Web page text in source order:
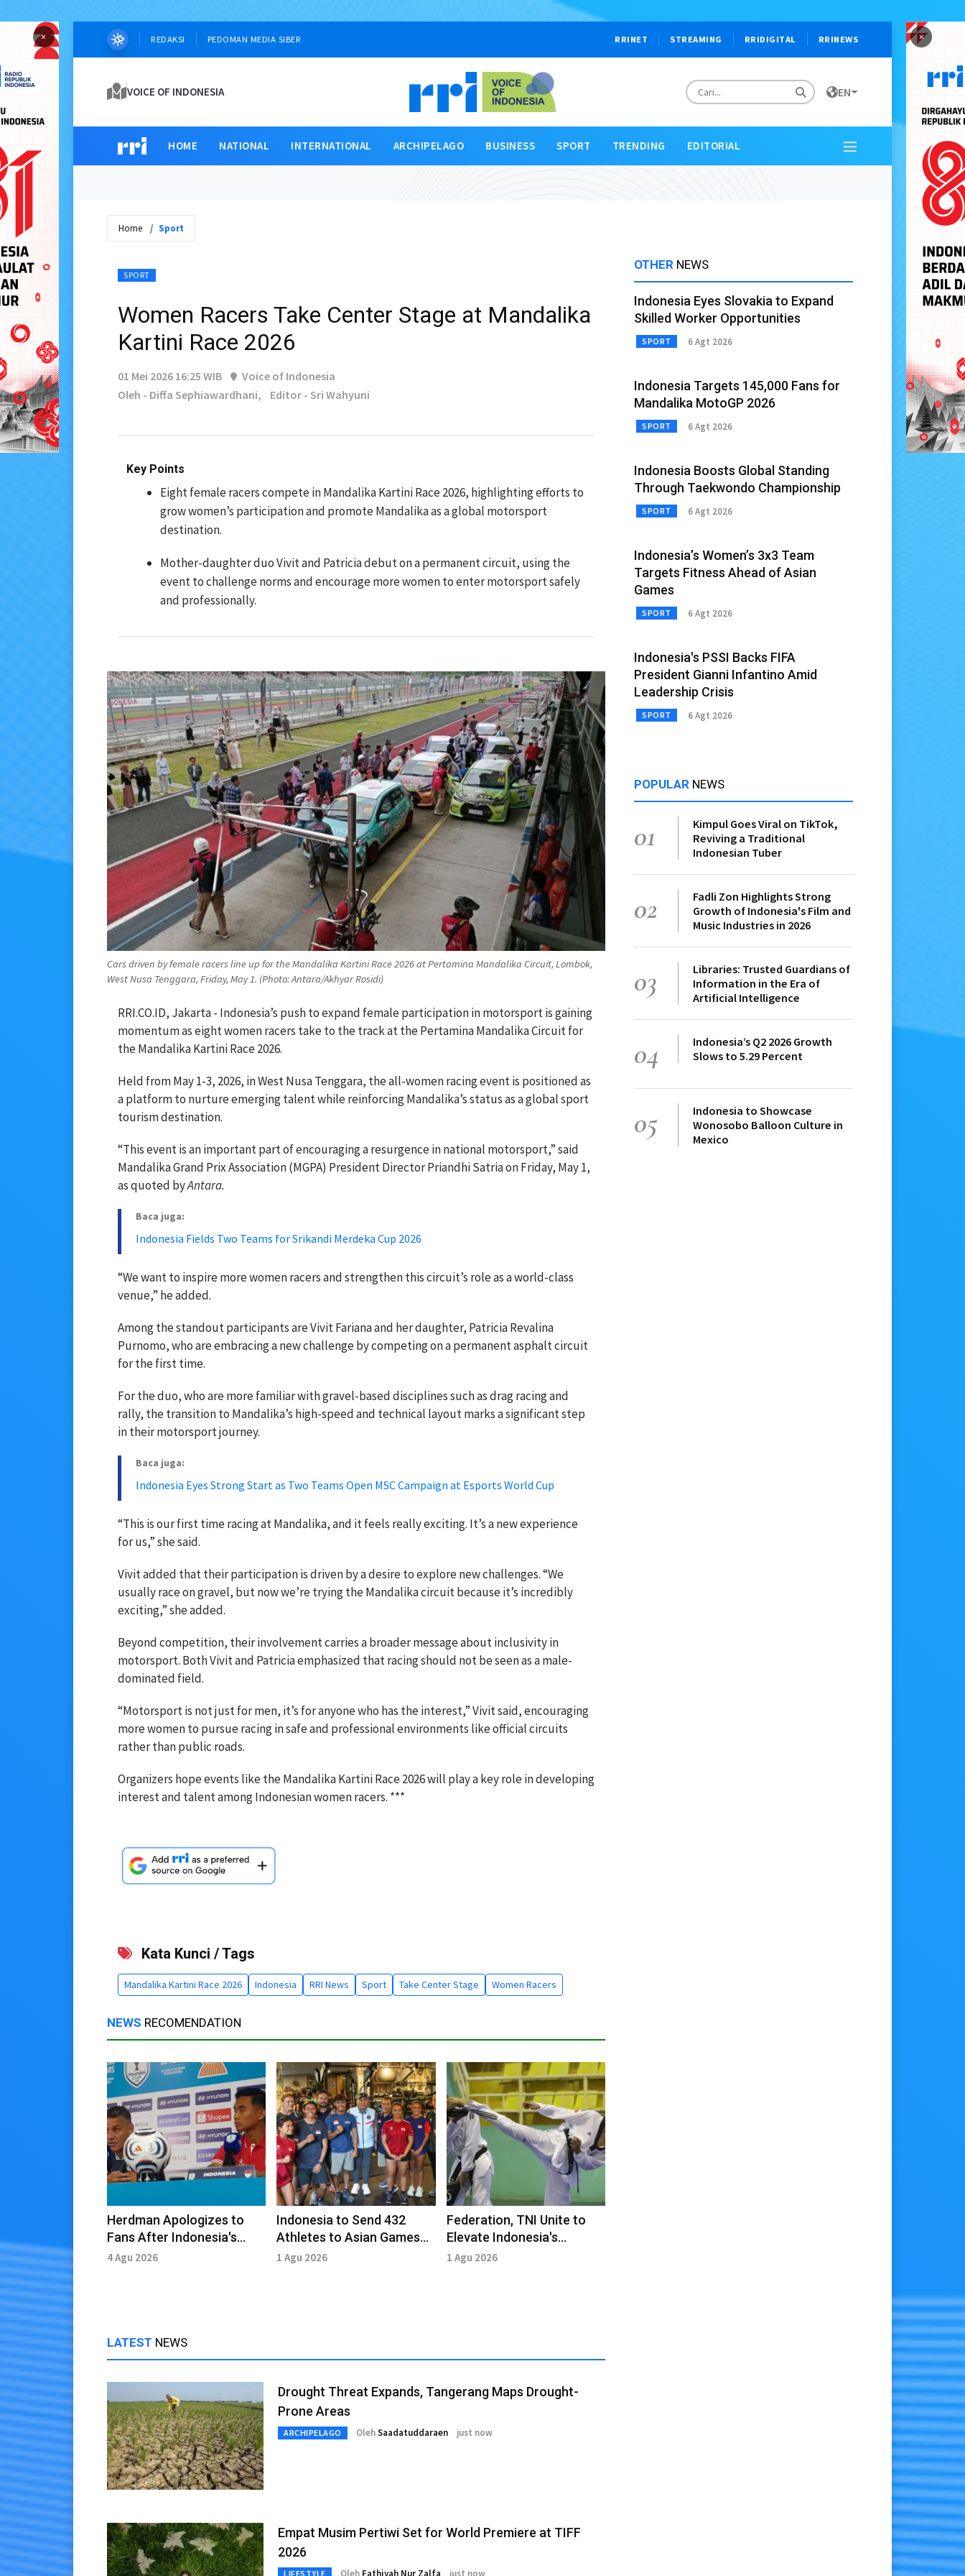
× ×
REDAKSI PEDOMAN MEDIA SIBER RRINET STREAMING RRIDIGITAL RRINEWS
VOICE OF INDONESIA EN
HOME NATIONAL INTERNATIONAL ARCHIPELAGO BUSINESS SPORT TRENDING EDITORIAL
Home Sport
SPORT
Women Racers Take Center Stage at Mandalika
Kartini Race 2026
01 Mei 2026 16:25 WIB
Voice of Indonesia
Oleh - Diffa Sephiawardhani,
Editor - Sri Wahyuni
Key Points
Eight female racers compete in Mandalika Kartini Race 2026, highlighting efforts to
grow women’s participation and promote Mandalika as a global motorsport
destination.
Mother-daughter duo Vivit and Patricia debut on a permanent circuit, using the
event to challenge norms and encourage more women to enter motorsport safely
and professionally.
Cars driven by female racers line up for the Mandalika Kartini Race 2026 at Pertamina Mandalika Circuit, Lombok,
West Nusa Tenggara, Friday, May 1. (Photo: Antara/Akhyar Rosidi)
RRI.CO.ID, Jakarta - Indonesia’s push to expand female participation in motorsport is gaining
momentum as eight women racers take to the track at the Pertamina Mandalika Circuit for
the Mandalika Kartini Race 2026.
Held from May 1-3, 2026, in West Nusa Tenggara, the all-women racing event is positioned as
a platform to nurture emerging talent while reinforcing Mandalika’s status as a global sport
tourism destination.
“This event is an important part of encouraging a resurgence in national motorsport,” said
Mandalika Grand Prix Association (MGPA) President Director Priandhi Satria on Friday, May 1,
as quoted byAntara.
Baca juga:
Indonesia Fields Two Teams for Srikandi Merdeka Cup 2026
“We want to inspire more women racers and strengthen this circuit’s role as a world-class
venue,” he added.
Among the standout participants are Vivit Fariana and her daughter, Patricia Revalina
Purnomo, who are embracing a new challenge by competing on a permanent asphalt circuit
for the first time.
For the duo, who are more familiar with gravel-based disciplines such as drag racing and
rally, the transition to Mandalika’s high-speed and technical layout marks a significant step
in their motorsport journey.
Baca juga:
Indonesia Eyes Strong Start as Two Teams Open MSC Campaign at Esports World Cup
“This is our first time racing at Mandalika, and it feels really exciting. It’s a new experience
for us,” she said.
Vivit added that their participation is driven by a desire to explore new challenges. “We
usually race on gravel, but now we’re trying the Mandalika circuit because it’s incredibly
exciting,” she added.
Beyond competition, their involvement carries a broader message about inclusivity in
motorsport. Both Vivit and Patricia emphasized that racing should not be seen as a male-
dominated field.
“Motorsport is not just for men, it’s for anyone who has the interest,” Vivit said, encouraging
more women to pursue racing in safe and professional environments like official circuits
rather than public roads.
Organizers hope events like the Mandalika Kartini Race 2026 will play a key role in developing
interest and talent among Indonesian women racers. ***
Kata Kunci / Tags
Mandalika Kartini Race 2026 Indonesia RRI News Sport Take Center Stage Women Racers
NEWS RECOMENDATION
Herdman Apologizes to
Fans After Indonesia's
Defeat to Vietnam
4 Agu 2026
Indonesia to Send 432
Athletes to Asian Games
Aichi-Nagoya 2026
1 Agu 2026
Federation, TNI Unite to
Elevate Indonesia's
Taekwondo at Asian Open
1 Agu 2026
LATEST NEWS
Drought Threat Expands, Tangerang Maps Drought-
Prone Areas
ARCHIPELAGO OlehSaadatuddaraen just now
Empat Musim Pertiwi Set for World Premiere at TIFF
2026
LIFESTYLE Oleh Fathiyah Nur Zalfa just now
OTHER NEWS
Indonesia Eyes Slovakia to Expand
Skilled Worker Opportunities
SPORT 6 Agt 2026
Indonesia Targets 145,000 Fans for
Mandalika MotoGP 2026
SPORT 6 Agt 2026
Indonesia Boosts Global Standing
Through Taekwondo Championship
SPORT 6 Agt 2026
Indonesia’s Women’s 3x3 Team
Targets Fitness Ahead of Asian
Games
SPORT 6 Agt 2026
Indonesia's PSSI Backs FIFA
President Gianni Infantino Amid
Leadership Crisis
SPORT 6 Agt 2026
POPULAR NEWS
01
Kimpul Goes Viral on TikTok,
Reviving a Traditional
Indonesian Tuber
02
Fadli Zon Highlights Strong
Growth of Indonesia's Film and
Music Industries in 2026
03
Libraries: Trusted Guardians of
Information in the Era of
Artificial Intelligence
04
Indonesia’s Q2 2026 Growth
Slows to 5.29 Percent
05
Indonesia to Showcase
Wonosobo Balloon Culture in
Mexico